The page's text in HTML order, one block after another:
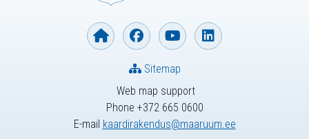
Web map support
Phone +372 665 0600
E-mail kaardirakendus@maaruum.ee
Sitemap